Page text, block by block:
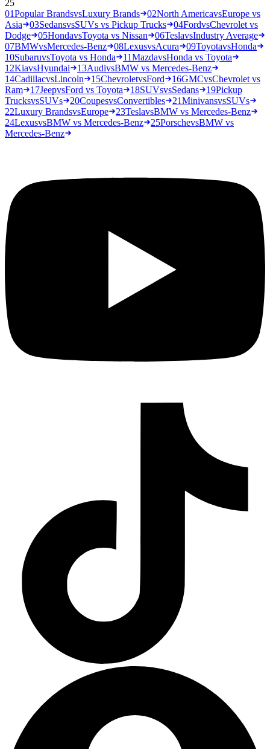
25
01Popular BrandsvsLuxury Brands 02North AmericavsEurope vs
Asia
03SedansvsSUVs vs Pickup Trucks 04FordvsChevrolet vs
Dodge
05HondavsToyota vs Nissan 06TeslavsIndustry Average
07BMWvsMercedes-Benz 08LexusvsAcura 09ToyotavsHonda
10SubaruvsToyota vs Honda 11MazdavsHonda vs Toyota
12KiavsHyundai 13AudivsBMW vs Mercedes-Benz
14CadillacvsLincoln 15ChevroletvsFord 16GMCvsChevrolet vs
Ram
17JeepvsFord vs Toyota 18SUVsvsSedans 19Pickup
TrucksvsSUVs 20CoupesvsConvertibles 21MinivansvsSUVs
22Luxury BrandsvsEurope 23TeslavsBMW vs Mercedes-Benz
24LexusvsBMW vs Mercedes-Benz 25PorschevsBMW vs
Mercedes-Benz